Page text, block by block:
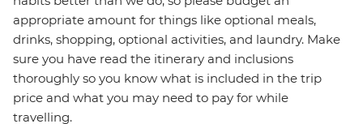
appropriate amount for things like optional meals,
drinks, shopping, optional activities, and laundry. Make
sure you have read the itinerary and inclusions
thoroughly so you know what is included in the trip
price and what you may need to pay for while
travelling.